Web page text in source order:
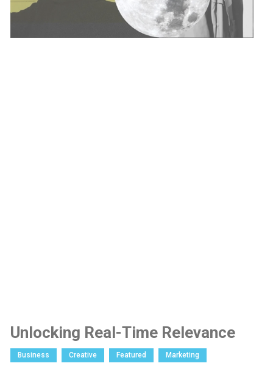
Unlocking Real-Time Relevance
Business Creative Featured Marketing